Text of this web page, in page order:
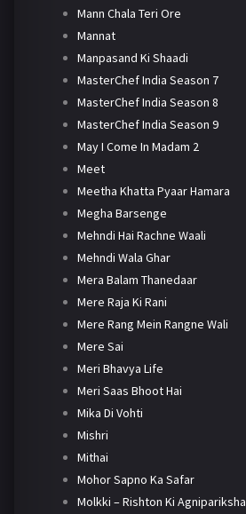
Mann Chala Teri Ore
Mannat
Manpasand Ki Shaadi
MasterChef India Season 7
MasterChef India Season 8
MasterChef India Season 9
May I Come In Madam 2
Meet
Meetha Khatta Pyaar Hamara
Megha Barsenge
Mehndi Hai Rachne Waali
Mehndi Wala Ghar
Mera Balam Thanedaar
Mere Raja Ki Rani
Mere Rang Mein Rangne Wali
Mere Sai
Meri Bhavya Life
Meri Saas Bhoot Hai
Mika Di Vohti
Mishri
Mithai
Mohor Sapno Ka Safar
Molkki – Rishton Ki Agnipariksha